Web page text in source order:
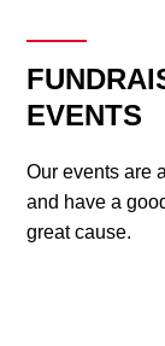
EVENTS
Our events are
and have a
great cause.